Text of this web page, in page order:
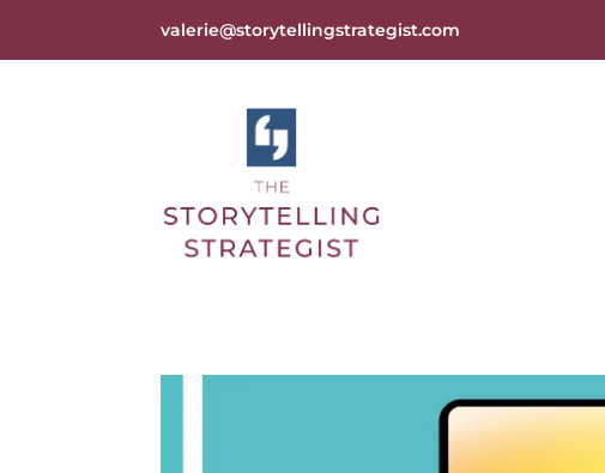
valerie@storytellingstrategist.com